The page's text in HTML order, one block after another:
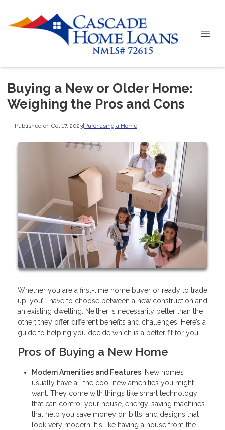
Buying a New or Older Home:
Weighing the Pros and Cons
Published on Oct 17, 2023|Purchasing a Home
Whether you are a first-time home buyer or ready to trade
up, you’ll have to choose between a new construction and
an existing dwelling. Neither is necessarily better than the
other; they offer different benefits and challenges. Here’s a
guide to helping you decide which is a better fit for you.
Pros of Buying a New Home
Modern Amenities and Features: New homes
usually have all the cool new amenities you might
want. They come with things like smart technology
that can control your house, energy-saving machines
that help you save money on bills, and designs that
look very modern. It's like having a house from the